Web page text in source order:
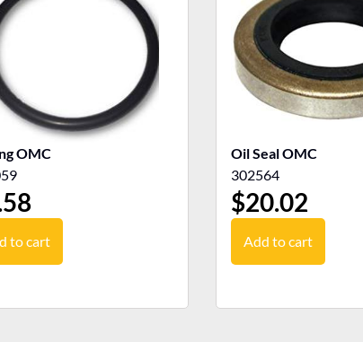
OMC
to cart
Oil Seal OMC
302564
$20.02
Add to cart